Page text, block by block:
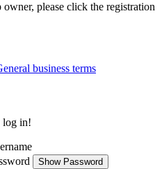
please click the registration
business terms
log in!
Show Password